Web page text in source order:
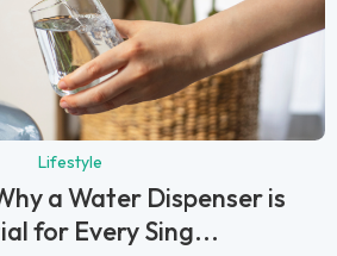
Lifestyle
a Water Dispenser is
for Every Sing...